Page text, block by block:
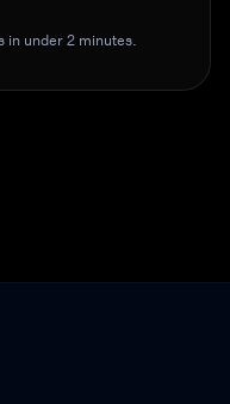
in under 2 minutes.